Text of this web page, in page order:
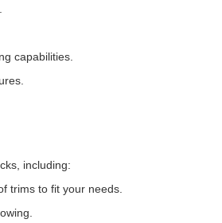
capabilities.
including:
trims to fit your needs.